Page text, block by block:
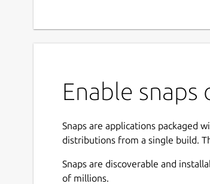
Enable
Snaps are applications packaged
distributions from a single build.
Snaps are discoverable and
of millions.